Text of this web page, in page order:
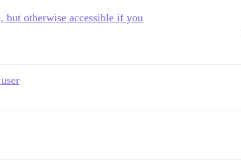
but otherwise accessible if you